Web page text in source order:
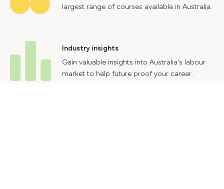
largest range of courses available in Australia.
Industry insights
Gain valuable insights into Australia's labour
market to help future proof your career.